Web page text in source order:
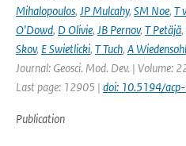
Mihalopoulos, JP Mulcahy, SM Noe, T
O'Dowd, D Olivie, JB Pernov, T Petäjä,
Skov, E Swietlicki, T Tuch, A
Journal: Geosci. Mod. Dev. | Volume:
Last page: 12905 | doi: 10.5194/
Publication